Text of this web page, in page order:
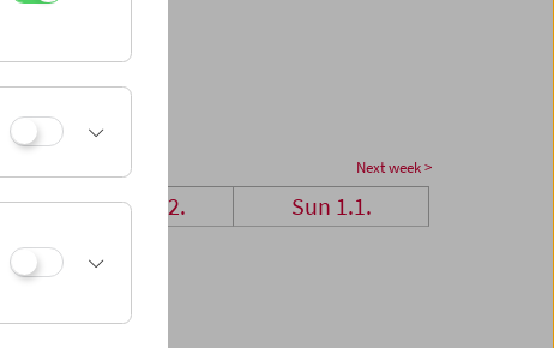
Next week >
Sat 31.12. Sun 1.1.